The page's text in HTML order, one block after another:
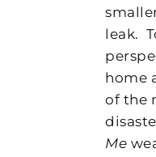
leak.
home
of the
Me